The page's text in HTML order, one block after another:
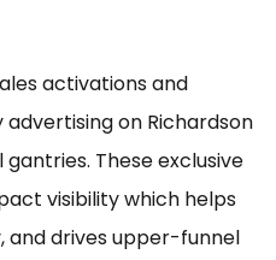
activations and
on Richardson
These exclusive
visibility which helps
and drives upper-funnel